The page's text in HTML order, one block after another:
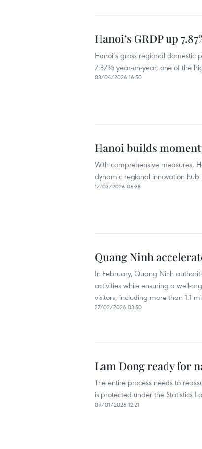
Hanoi’s GRDP up
Hanoi’s gross regional
7.87% year-on-year, one of the
03/04/2026 16:50
Hanoi builds
With comprehensive measures,
dynamic regional innovation hub
17/03/2026 06:38
Quang Ninh
In February, Quang Ninh
activities while ensuring a well-
visitors, including more than 1.1
27/02/2026 03:50
Lam Dong ready for
The entire process needs to
is protected under the Statistics
09/01/2026 12:21